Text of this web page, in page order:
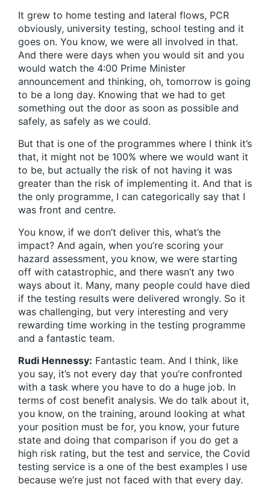
It grew to home testing and lateral flows, PCR
obviously, university testing, school testing and it
goes on. You know, we were all involved in that.
And there were days when you would sit and you
would watch the 4:00 Prime Minister
announcement and thinking, oh, tomorrow is going
to be a long day. Knowing that we had to get
something out the door as soon as possible and
safely, as safely as we could.
But that is one of the programmes where I think it’s
that, it might not be 100% where we would want it
to be, but actually the risk of not having it was
greater than the risk of implementing it. And that is
the only programme, I can categorically say that I
was front and centre.
You know, if we don’t deliver this, what’s the
impact? And again, when you’re scoring your
hazard assessment, you know, we were starting
off with catastrophic, and there wasn’t any two
ways about it. Many, many people could have died
if the testing results were delivered wrongly. So it
was challenging, but very interesting and very
rewarding time working in the testing programme
and a fantastic team.
Rudi Hennessy: Fantastic team. And I think, like
you say, it’s not every day that you’re confronted
with a task where you have to do a huge job. In
terms of cost benefit analysis. We do talk about it,
you know, on the training, around looking at what
your position must be for, you know, your future
state and doing that comparison if you do get a
high risk rating, but the test and service, the Covid
testing service is a one of the best examples I use
because we’re just not faced with that every day.